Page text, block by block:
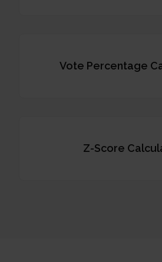
Vote Percentage
Z-Score